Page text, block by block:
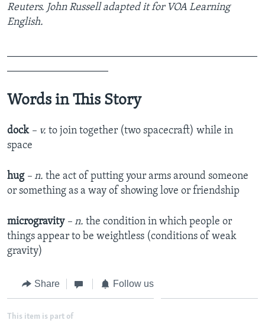
Reuters. John Russell adapted it for VOA Learning
English.
Words in This Story
dock – v. to join together (two spacecraft) while in
space
hug – n. the act of putting your arms around someone
or something as a way of showing love or friendship
microgravity – n. the condition in which people or
things appear to be weightless (conditions of weak
gravity)
Share Follow us
This item is part of